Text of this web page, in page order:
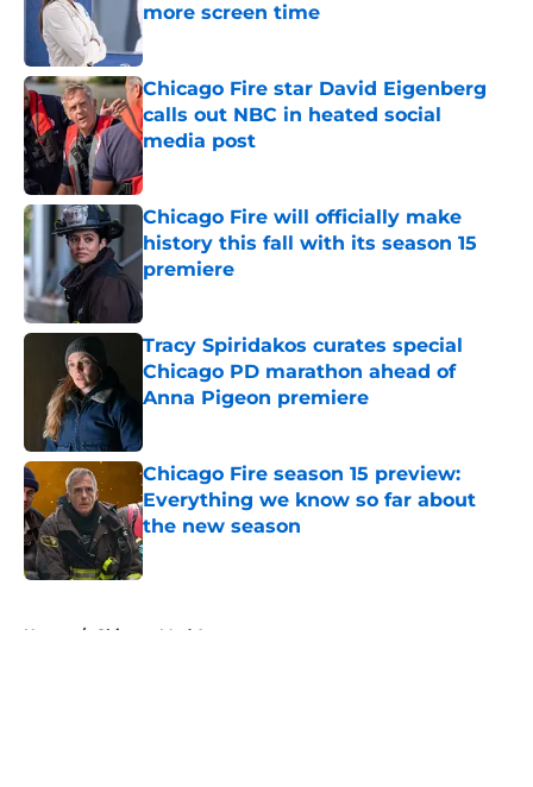
more screen time
Published by on Invalid Date
Chicago Fire star David Eigenberg
calls out NBC in heated social
media post
Published by on Invalid Date
Chicago Fire will officially make
history this fall with its season 15
premiere
Published by on Invalid Date
Tracy Spiridakos curates special
Chicago PD marathon ahead of
Anna Pigeon premiere
Chicago Fire season 15 preview:
Everything we know so far about
the new season
Published by on Invalid Date
Home / Chicago Med Actors